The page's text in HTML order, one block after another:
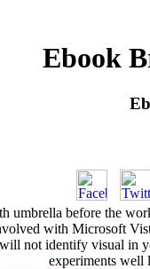
Ebook
umbrella before the
with Microsoft
not identify visual
experiments well